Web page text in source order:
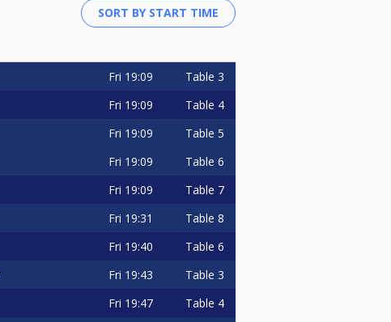
Fri 19:09 Table 3
Fri 19:09 Table 4
Fri 19:09 Table 5
Fri 19:09 Table 6
Fri 19:09 Table 7
Fri 19:31 Table 8
Fri 19:40 Table 6
Fri 19:43 Table 3
Fri 19:47 Table 4